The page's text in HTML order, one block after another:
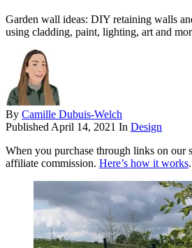
Garden wall ideas: DIY retaining walls
using cladding, paint, lighting, art and
By Camille Dubuis-Welch
PublishedApril 14, 2021 In Design
When you purchase through links on our
affiliate commission. Here’s how it works.